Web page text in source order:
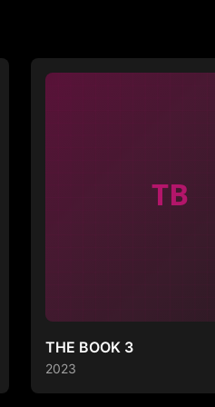
THE BOOK 3
2023